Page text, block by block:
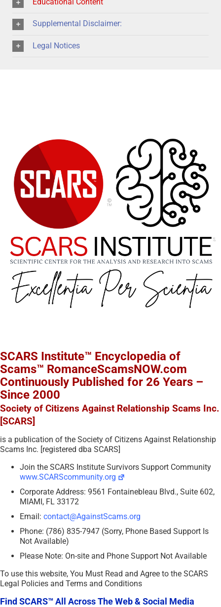
Supplemental Disclaimer:
Legal Notices
SCARS Institute™ Encyclopedia of
Scams™ RomanceScamsNOW.com
Continuously Published for 26 Years –
Since 2000
Society of Citizens Against Relationship Scams Inc.
[SCARS]
is a publication of the Society of Citizens Against Relationship
Scams Inc. [registered dba SCARS]
Join the SCARS Institute Survivors Support Community
www.SCARScommunity.org
Corporate Address: 9561 Fontainebleau Blvd., Suite 602,
MIAMI, FL 33172
Email: contact@AgainstScams.org
Phone: (786) 835-7947 (Sorry, Phone Based Support Is
Not Available)
Please Note: On-site and Phone Support Not Available
To use this website, You Must Read and Agree to the SCARS
Legal Policies and Terms and Conditions
Find SCARS™ All Across The Web & Social Media